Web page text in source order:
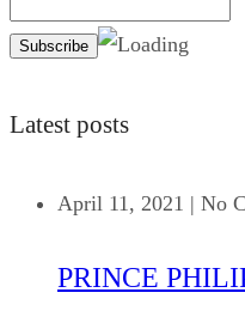
Latest posts
April 11, 2021 | No
PRINCE